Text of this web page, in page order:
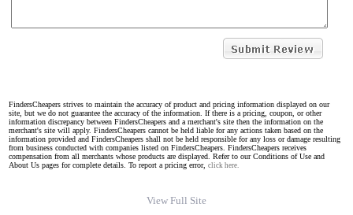
FindersCheapers strives to maintain the accuracy of product and pricing information displayed on our
site, but we do not guarantee the accuracy of the information. If there is a pricing, coupon, or other
information discrepancy between FindersCheapers and a merchant's site then the information on the
merchant's site will apply. FindersCheapers cannot be held liable for any actions taken based on the
information provided and FindersCheapers shall not be held responsible for any loss or damage resulting
from business conducted with companies listed on FindersCheapers. FindersCheapers receives
compensation from all merchants whose products are displayed. Refer to our Conditions of Use and
About Us pages for complete details. To report a pricing error, click here.
View Full Site